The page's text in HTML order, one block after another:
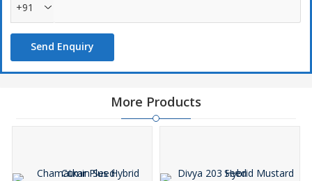
+91
Send Enquiry
More Products